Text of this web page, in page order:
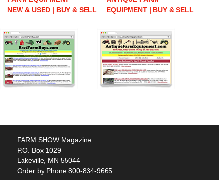
NEW & USED | BUY & SELL
EQUIPMENT | BUY & SELL
FARM SHOW Magazine
P.O. Box 1029
Lakeville, MN 55044
Order by Phone 800-834-9665